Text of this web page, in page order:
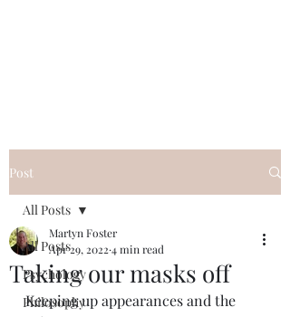
Post
All Posts
Psychology
Philosophy
All Posts
Taking our masks off
Martyn Foster
Apr 29, 2022 4 min read
Keeping up appearances and the